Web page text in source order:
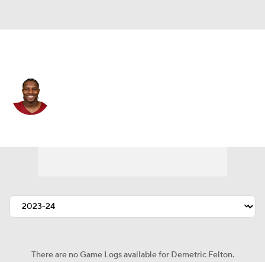
There are no Game Logs available for Demetric Felton.